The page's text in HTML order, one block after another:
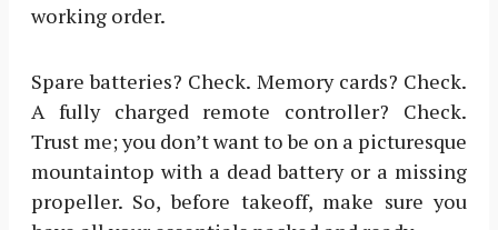
working order.
Spare batteries? Check. Memory cards? Check.
A fully charged remote controller? Check.
Trust me; you don’t want to be on a picturesque
mountaintop with a dead battery or a missing
propeller. So, before takeoff, make sure you